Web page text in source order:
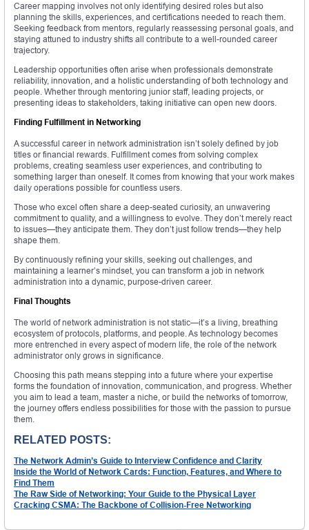
Career mapping involves not only identifying desired roles but also
planning the skills, experiences, and certifications needed to reach them.
Seeking feedback from mentors, regularly reassessing personal goals, and
staying attuned to industry shifts all contribute to a well-rounded career
trajectory.
Leadership opportunities often arise when professionals demonstrate
reliability, innovation, and a holistic understanding of both technology and
people. Whether through mentoring junior staff, leading projects, or
presenting ideas to stakeholders, taking initiative can open new doors.
Finding Fulfillment in Networking
A successful career in network administration isn’t solely defined by job
titles or financial rewards. Fulfillment comes from solving complex
problems, creating seamless user experiences, and contributing to
something larger than oneself. It comes from knowing that your work makes
daily operations possible for countless users.
Those who excel often share a deep-seated curiosity, an unwavering
commitment to quality, and a willingness to evolve. They don’t merely react
to issues—they anticipate them. They don’t just follow trends—they help
shape them.
By continuously refining your skills, seeking out challenges, and
maintaining a learner’s mindset, you can transform a job in network
administration into a dynamic, purpose-driven career.
Final Thoughts
The world of network administration is not static—it’s a living, breathing
ecosystem of protocols, platforms, and people. As technology becomes
more entrenched in every aspect of modern life, the role of the network
administrator only grows in significance.
Choosing this path means stepping into a future where your expertise
forms the foundation of innovation, communication, and progress. Whether
you aim to lead a team, master a niche, or build the networks of tomorrow,
the journey offers endless possibilities for those with the passion to pursue
them.
RELATED POSTS:
The Network Admin’s Guide to Interview Confidence and Clarity
Inside the World of Network Cards: Function, Features, and Where to
Find Them
The Raw Side of Networking: Your Guide to the Physical Layer
Cracking CSMA: The Backbone of Collision-Free Networking